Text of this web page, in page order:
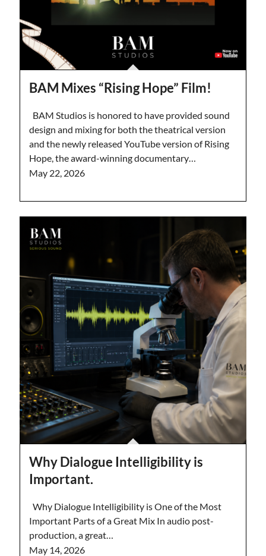
BAM Mixes “Rising Hope” Film!
BAM Studios is honored to have provided sound
design and mixing for both the theatrical version
and the newly released YouTube version of Rising
Hope, the award-winning documentary…
May 22, 2026
Why Dialogue Intelligibility is
Important.
Why Dialogue Intelligibility is One of the Most
Important Parts of a Great Mix In audio post-
production, a great…
May 14, 2026